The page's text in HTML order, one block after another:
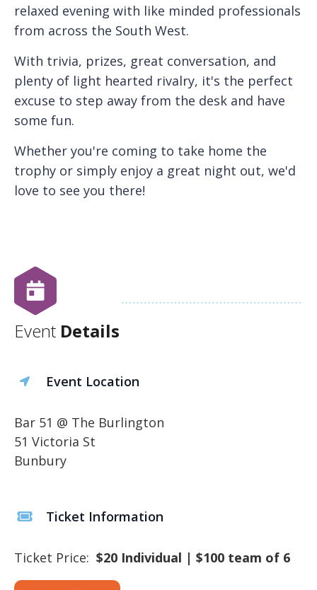
relaxed evening with like minded professionals
from across the South West.
With trivia, prizes, great conversation, and
plenty of light hearted rivalry, it's the perfect
excuse to step away from the desk and have
some fun.
Whether you're coming to take home the
trophy or simply enjoy a great night out, we'd
love to see you there!
Event Details
Event Location
Bar 51 @ The Burlington
51 Victoria St
Bunbury
Ticket Information
Ticket Price: $20 Individual | $100 team of 6